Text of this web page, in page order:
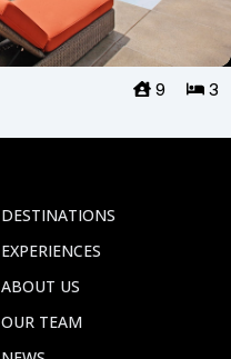
3
9
DESTINATIONS
EXPERIENCES
ABOUT US
OUR TEAM